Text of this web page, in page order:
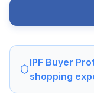
IPF Buyer
shopping